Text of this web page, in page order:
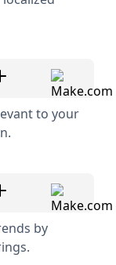
to your
by